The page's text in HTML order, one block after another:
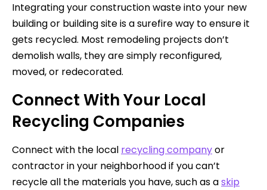
Integrating your construction waste into your new
building or building site is a surefire way to ensure it
gets recycled. Most remodeling projects don’t
demolish walls, they are simply reconfigured,
moved, or redecorated.
Connect With Your Local
Recycling Companies
Connect with the local recycling companyor
contractor in your neighborhood if you can’t
recycle all the materials you have, such as askip